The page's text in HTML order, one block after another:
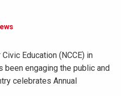
Education (NCCE) in
been engaging the public and
celebrates Annual